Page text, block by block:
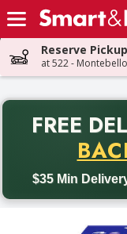
Skip header to page
Reserve
at 522 - Montebello
FREE
$35 Min
Back to School